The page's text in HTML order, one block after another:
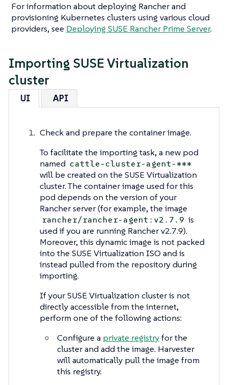
For information about deploying Rancher and
provisioning Kubernetes clusters using various cloud
providers, see Deploying SUSE Rancher Prime Server.
Importing SUSE Virtualization
cluster
UI API
Check and prepare the container image.
To facilitate the importing task, a new pod
named cattle-cluster-agent-***
will be created on the SUSE Virtualization
cluster. The container image used for this
pod depends on the version of your
Rancher server (for example, the image
rancher/rancher-agent:v2.7.9 is
used if you are running Rancher v2.7.9).
Moreover, this dynamic image is not packed
into the SUSE Virtualization ISO and is
instead pulled from the repository during
importing.
If your SUSE Virtualization cluster is not
directly accessible from the internet,
perform one of the following actions:
Configure a private registryfor the
cluster and add the image. Harvester
will automatically pull the image from
this registry.